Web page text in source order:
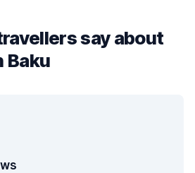
say about
Baku